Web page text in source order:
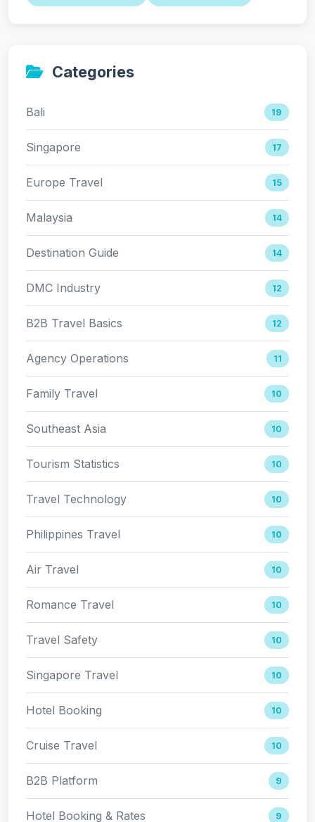
Categories
Bali 19
Singapore 17
Europe Travel 15
Malaysia 14
Destination Guide 14
DMC Industry 12
B2B Travel Basics 12
Agency Operations 11
Family Travel 10
Southeast Asia 10
Tourism Statistics 10
Travel Technology 10
Philippines Travel 10
Air Travel 10
Romance Travel 10
Travel Safety 10
Singapore Travel 10
Hotel Booking 10
Cruise Travel 10
B2B Platform 9
Hotel Booking & Rates 9